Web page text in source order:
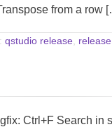
from a row
qstudio release release
Ctrl+F Search in